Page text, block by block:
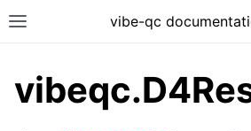
vibe-qc